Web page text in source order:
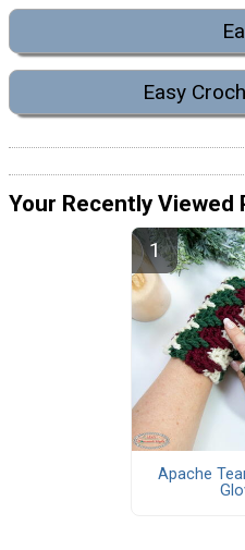
Easy
Your Recently Viewed
Apache